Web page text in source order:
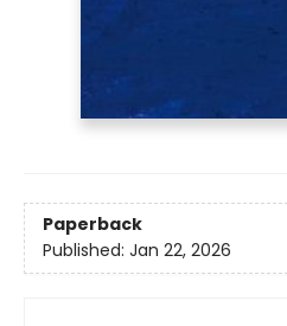
Paperback
Published: Jan 22, 2026